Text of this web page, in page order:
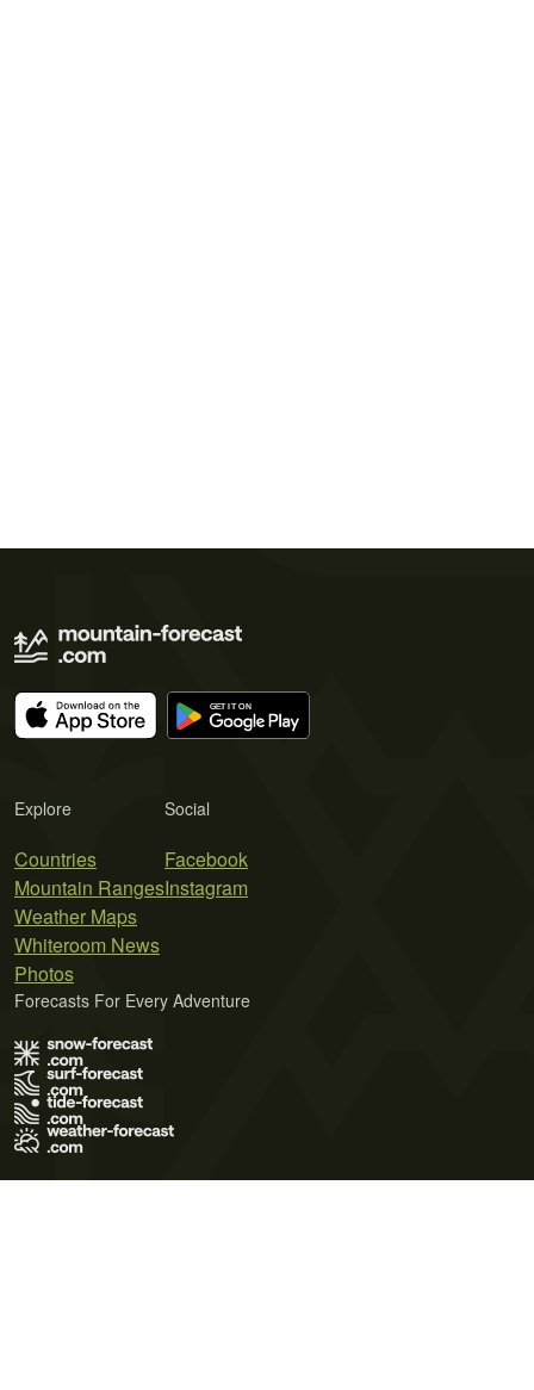
Explore
Countries
Mountain Ranges
Weather Maps
Whiteroom News
Photos
Social
Facebook
Instagram
Forecasts For Every Adventure